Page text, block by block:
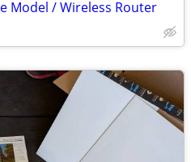
Model / Wireless Router